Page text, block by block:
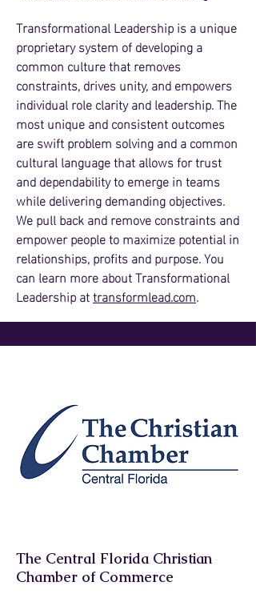
Transformational Leadership is a unique
proprietary system of developing a
common culture that removes
constraints, drives unity, and empowers
individual role clarity and leadership. The
most unique and consistent outcomes
are swift problem solving and a common
cultural language that allows for trust
and dependability to emerge in teams
while delivering demanding objectives.
We pull back and remove constraints and
empower people to maximize potential in
relationships, profits and purpose. You
can learn more about Transformational
Leadership attransformlead.com.
The Central Florida Christian
Chamber of Commerce